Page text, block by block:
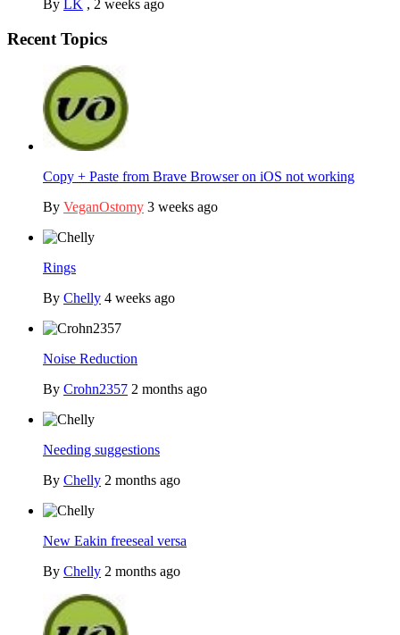
By LK , 2 weeks ago
Recent Topics
Copy + Paste from Brave Browser on iOS not working
By VeganOstomy 3 weeks ago
Rings
By Chelly 4 weeks ago
Noise Reduction
By Crohn2357 2 months ago
Needing suggestions
By Chelly 2 months ago
New Eakin freeseal versa
By Chelly 2 months ago